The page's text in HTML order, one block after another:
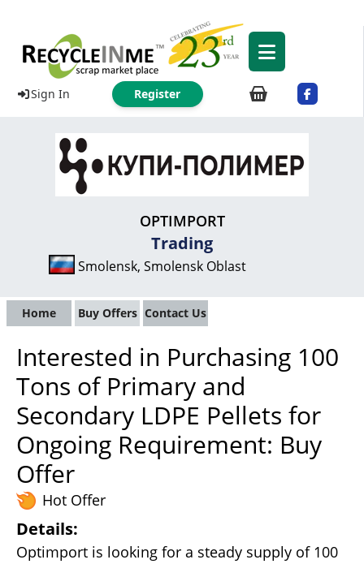
Sign In Register
OPTIMPORT
Trading
Smolensk, Smolensk Oblast
Home Buy Offers Contact Us
Interested in Purchasing 100
Tons of Primary and
Secondary LDPE Pellets for
Ongoing Requirement: Buy
Offer
Hot Offer
Details:
Optimport is looking for a steady supply of 100